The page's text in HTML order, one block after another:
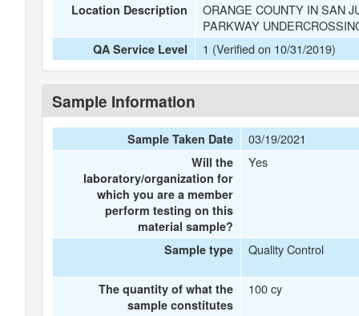
Location Description
ORANGE COUNTY IN SAN
PARKWAY
QA Service Level 1 (Verified on 10/31/2019)
Sample Information
Sample Taken Date 03/19/2021
Will the
laboratory/organization for
which you are a member
perform testing on this
material sample?
Yes
Sample type Quality Control
The quantity of what the
sample constitutes
100 cy